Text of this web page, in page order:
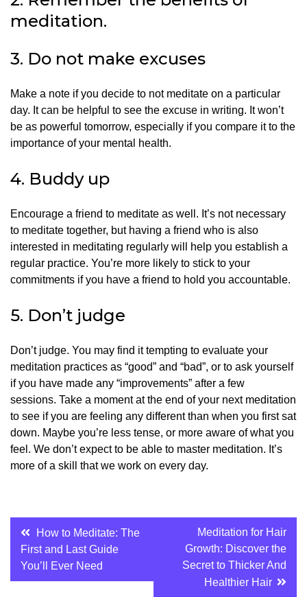
meditation.
3. Do not make excuses
Make a note if you decide to not meditate on a particular
day. It can be helpful to see the excuse in writing. It won’t
be as powerful tomorrow, especially if you compare it to the
importance of your mental health.
4. Buddy up
Encourage a friend to meditate as well. It’s not necessary
to meditate together, but having a friend who is also
interested in meditating regularly will help you establish a
regular practice. You’re more likely to stick to your
commitments if you have a friend to hold you accountable.
5. Don’t judge
Don’t judge. You may find it tempting to evaluate your
meditation practices as “good” and “bad”, or to ask yourself
if you have made any “improvements” after a few
sessions. Take a moment at the end of your next meditation
to see if you are feeling any different than when you first sat
down. Maybe you’re less tense, or more aware of what you
feel. We don’t expect to be able to master meditation. It’s
more of a skill that we work on every day.
Post
navigation
How to Meditate: The
First and Last Guide
You’ll Ever Need
Meditation for Hair
Growth: Discover the
Secret to Thicker And
Healthier Hair